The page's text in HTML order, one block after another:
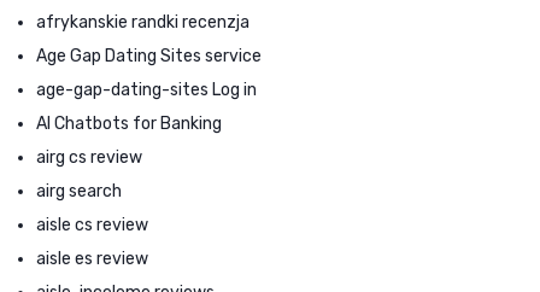
afrykanskie randki recenzja
Age Gap Dating Sites service
age-gap-dating-sites Log in
AI Chatbots for Banking
airg cs review
airg search
aisle cs review
aisle es review